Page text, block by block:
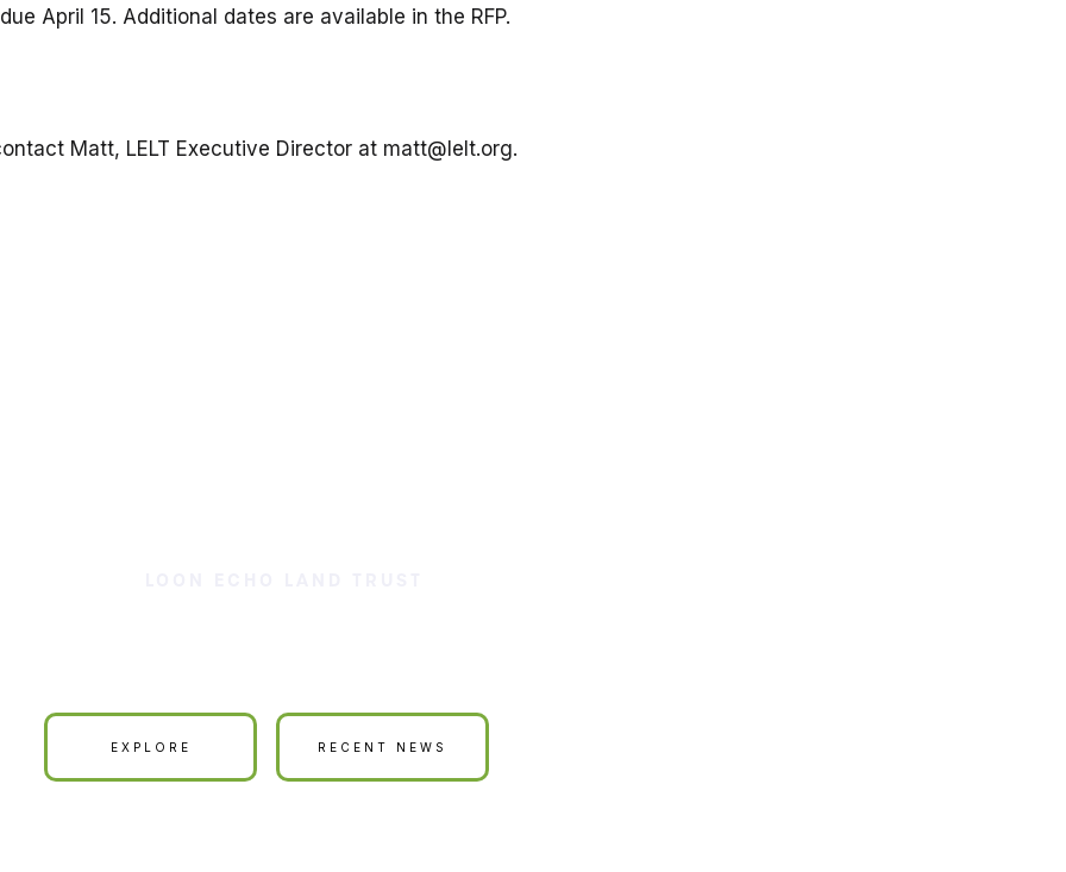
April 15. Additional dates are available in the RFP.
Matt, LELT Executive Director at matt@lelt.org.
EXPLORE RECENT NEWS